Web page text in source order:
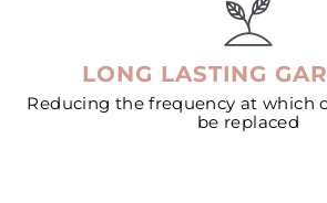
LONG LASTING
Reducing the frequency at which
be replaced